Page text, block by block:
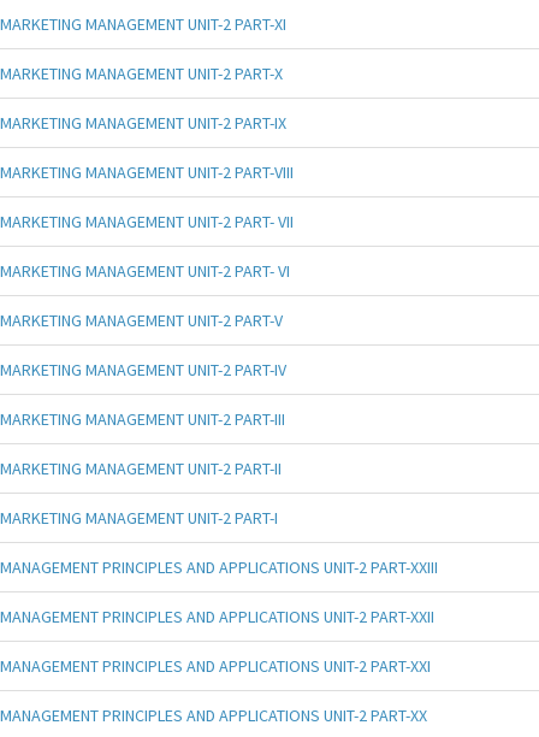
MARKETING MANAGEMENT UNIT-2 PART-XI
MARKETING MANAGEMENT UNIT-2 PART-X
MARKETING MANAGEMENT UNIT-2 PART-IX
MARKETING MANAGEMENT UNIT-2 PART-VIII
MARKETING MANAGEMENT UNIT-2 PART- VII
MARKETING MANAGEMENT UNIT-2 PART- VI
MARKETING MANAGEMENT UNIT-2 PART-V
MARKETING MANAGEMENT UNIT-2 PART-IV
MARKETING MANAGEMENT UNIT-2 PART-III
MARKETING MANAGEMENT UNIT-2 PART-II
MARKETING MANAGEMENT UNIT-2 PART-I
MANAGEMENT PRINCIPLES AND APPLICATIONS UNIT-2 PART-XXIII
MANAGEMENT PRINCIPLES AND APPLICATIONS UNIT-2 PART-XXII
MANAGEMENT PRINCIPLES AND APPLICATIONS UNIT-2 PART-XXI
MANAGEMENT PRINCIPLES AND APPLICATIONS UNIT-2 PART-XX